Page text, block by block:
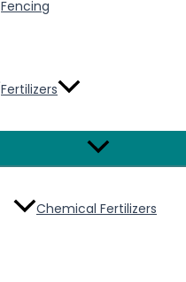
Fencing
Fertilizers
Menu
Toggle
Chemical Fertilizers